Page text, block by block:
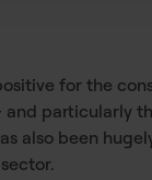
for the
particularly
also been